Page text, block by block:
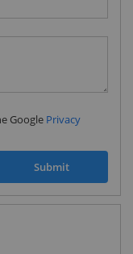
Google Privacy
Submit